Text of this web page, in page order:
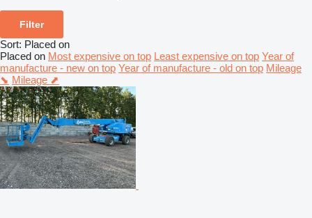
Filter
Sort: Placed on
Placed on Most expensive on top Least expensive on top Year of
manufacture - new on top Year of manufacture - old on top Mileage
⬊ Mileage ⬈